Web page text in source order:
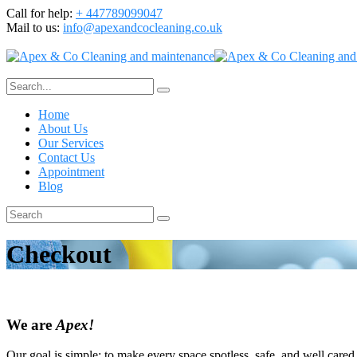
Call for help: + 447789099047
Mail to us: info@apexandcocleaning.co.uk
Home
About Us
Our Services
Contact Us
Appointment
Blog
Checkout
We are Apex!